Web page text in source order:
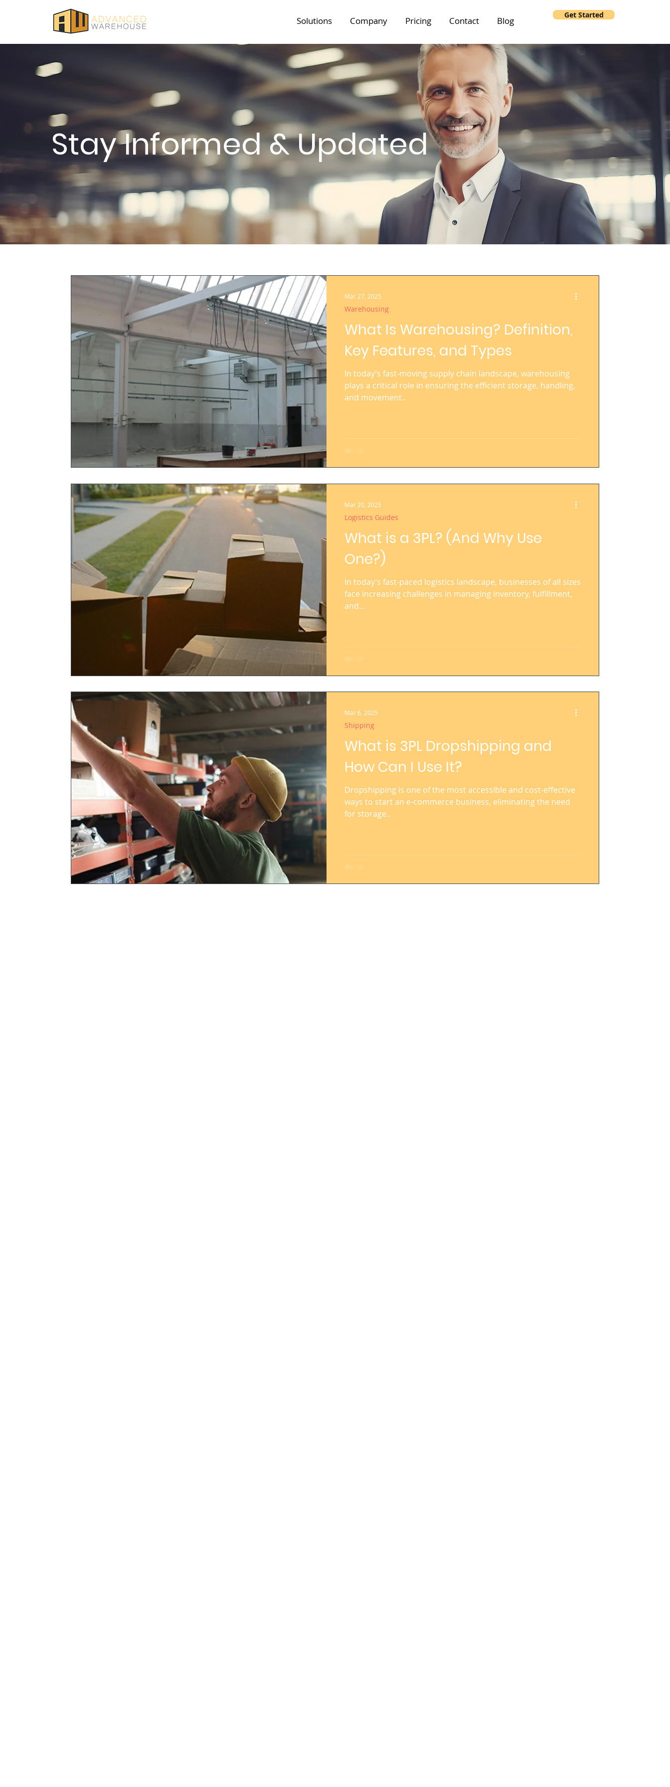
Solutions Company Pricing Contact Blog
Get Started
Stay Informed & Updated
What Is Warehousing? Definition,
Key Features, and Types
In today’s fast-moving supply chain landscape, warehousing
plays a critical role in ensuring the efficient storage, handling,
and movement..
Warehousing
Mar 27, 2025
What is a 3PL? (And Why Use
One?)
In today’s fast-paced logistics landscape, businesses of all sizes
face increasing challenges in managing inventory, fulfillment,
and...
Logistics Guides
Mar 20, 2025
What is 3PL Dropshipping and
How Can I Use It?
Dropshipping is one of the most accessible and cost-effective
ways to start an e-commerce business, eliminating the need
for storage..
Shipping
Mar 6, 2025